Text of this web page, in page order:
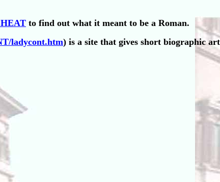
to find out what it meant to be a Roman.
ladycont.htm) is a site that gives short biographic